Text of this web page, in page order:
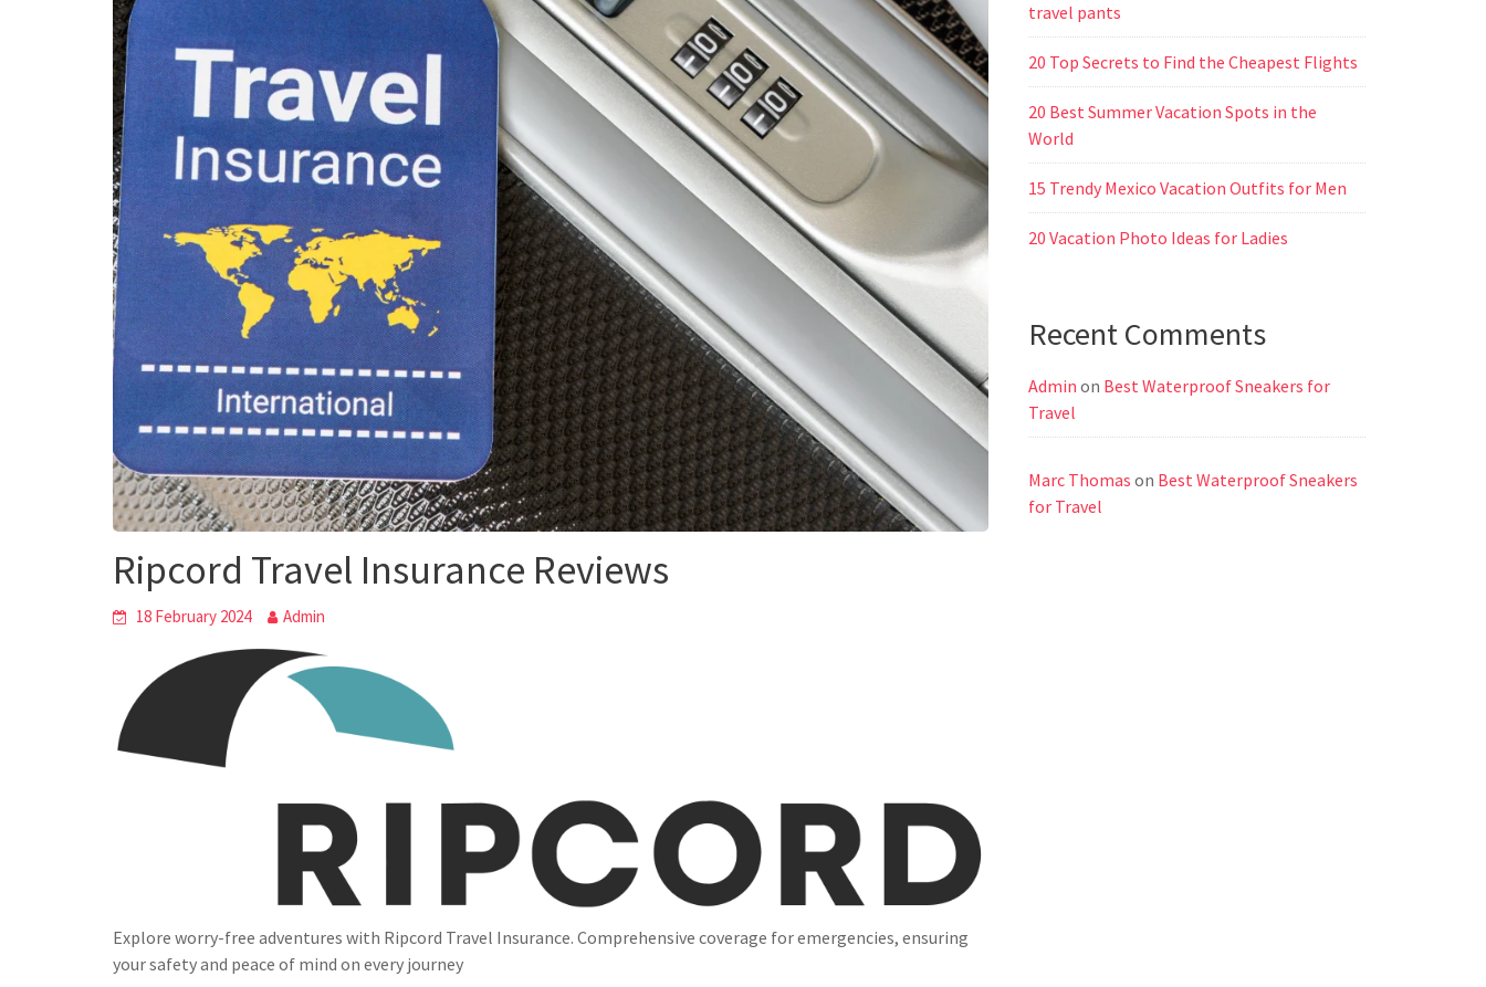
Ripcord Travel Insurance Reviews
18 February 2024 Admin
Explore worry-free adventures with Ripcord Travel Insurance. Comprehensive coverage for emergencies, ensuring
your safety and peace of mind on every journey
travel pants
20 Top Secrets to Find the Cheapest Flights
20 Best Summer Vacation Spots in the
World
15 Trendy Mexico Vacation Outfits for Men
20 Vacation Photo Ideas for Ladies
Recent Comments
Admin on Best Waterproof Sneakers for
Travel
Marc Thomas on Best Waterproof Sneakers
for Travel